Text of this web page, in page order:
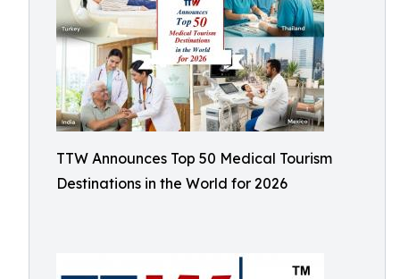
TTW Announces Top 50 Medical Tourism
Destinations in the World for 2026